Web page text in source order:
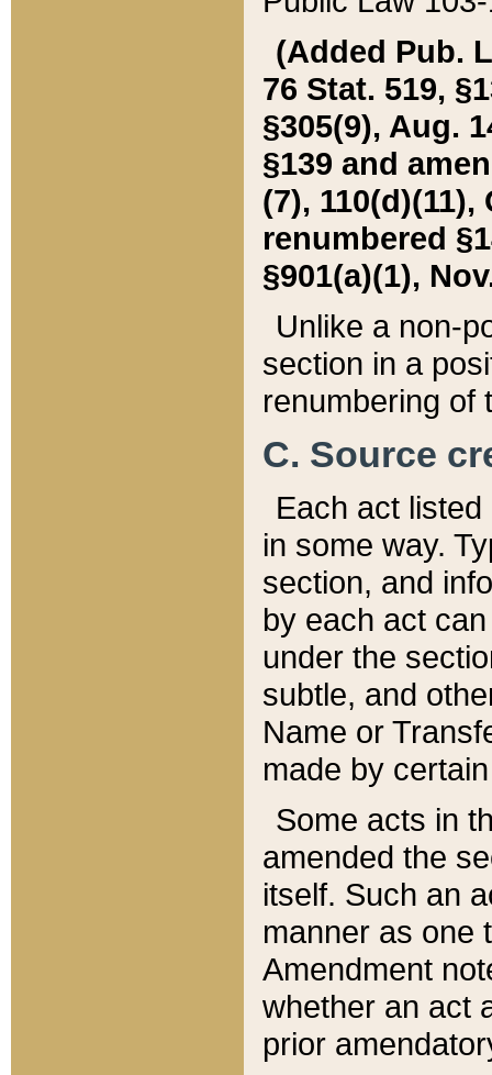
(Added Pub.
76 Stat. 519,
§305(9), Aug.
§139 and
(7), 110(d)(11),
renumbered
§901(a)(1),
Unlike a non-
section in a
renumbering of
C. Source
Each act
in some way.
section, and
by each act
under the
subtle, and
Name or
made by
Some acts in
amended the
itself. Such an
manner as one
Amendment
whether an act
prior